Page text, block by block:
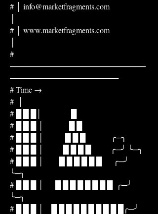
# │ info@marketfragments.com
# │ www.marketfragments.com
#
─────────────────────────
────────────────────
# Time →
#  │
# █ █ █│               █
# █ █ █ │             █ █
# █ █ █ │           █ █ █             ╭─╮
# █ █ █ │          █ █ █ █          ╭─╯ ╰─╮
# █ █ █ │        █ █ █ █ █ █      ╭─╯
╰─╮
# █ █ █ │      █ █ █ █ █ █ █ █  ╭─╯
╰─╮
# █ █ █ │    █ █ █ █ █ █ █ █ █ █╭─╯